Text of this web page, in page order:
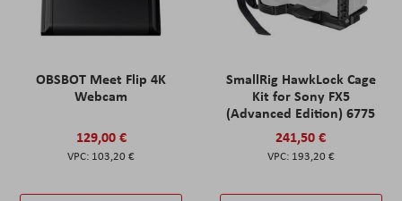
OBSBOT Meet Flip 4K
Webcam
129,00 €
103,20 €
SmallRig HawkLock Cage
Kit for Sony FX5
(Advanced Edition) 6775
241,50 €
193,20 €